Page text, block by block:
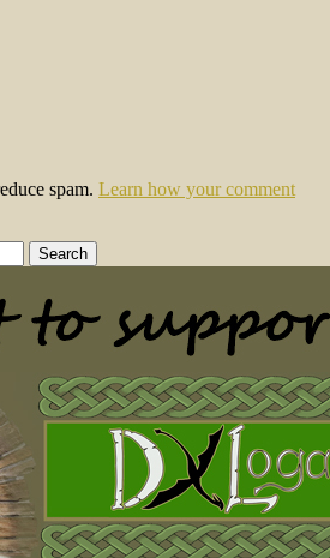
spam. Learn how your comment